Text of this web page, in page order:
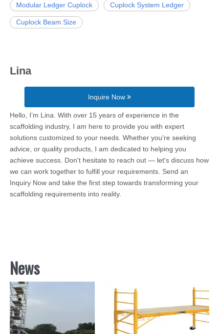
Modular Ledger Cuplock Cuplock System Ledger
Cuplock Beam Size
Lina
Inquire Now
Hello, I’m Lina. With over 15 years of experience in the
scaffolding industry, I am here to provide you with expert
solutions customized to your needs. Whether you're seeking
advice, or quality products, I am dedicated to helping you
achieve success. Don't hesitate to reach out — let's discuss how
we can work together to fulfill your requirements. Send an
Inquiry Now and take the first step towards transforming your
scaffolding requirements into reality.
News